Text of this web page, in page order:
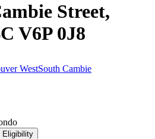
Street,
V6P 0J8
WestSouth Cambie
Eligibility